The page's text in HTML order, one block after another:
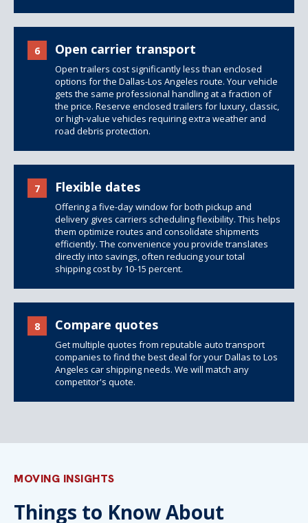
6 Open carrier transport
Open trailers cost significantly less than enclosed
options for the Dallas-Los Angeles route. Your vehicle
gets the same professional handling at a fraction of
the price. Reserve enclosed trailers for luxury, classic,
or high-value vehicles requiring extra weather and
road debris protection.
7 Flexible dates
Offering a five-day window for both pickup and
delivery gives carriers scheduling flexibility. This helps
them optimize routes and consolidate shipments
efficiently. The convenience you provide translates
directly into savings, often reducing your total
shipping cost by 10-15 percent.
8 Compare quotes
Get multiple quotes from reputable auto transport
companies to find the best deal for your Dallas to Los
Angeles car shipping needs. We will match any
competitor's quote.
MOVING INSIGHTS
Things to Know About